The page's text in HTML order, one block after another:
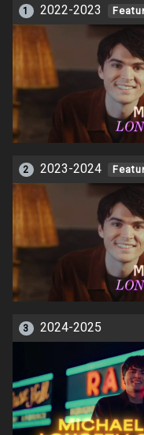
1 2022-2023
2 2023-2024
3 2024-2025